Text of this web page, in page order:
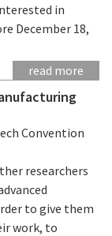
in
December 18,
read more
Convention
researchers
to give them
work, to